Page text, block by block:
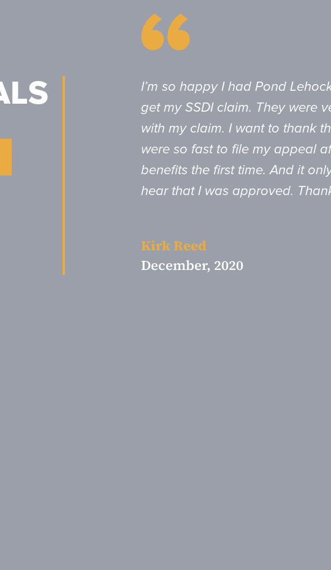
I’m so happy I had Pond
get my SSDI claim. They were
with my claim. I want to thank
were so fast to file my appeal
benefits the first time. And it
hear that I was approved.
Kirk Reed
December, 2020